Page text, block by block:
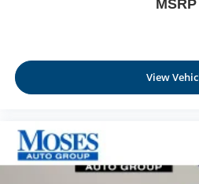
car drives. Enhance your
driver driver lumbar. Simply
Dual zone front climate
side. They’re too hot, so you
now…. you’re too cold. Stop
MSRP
View